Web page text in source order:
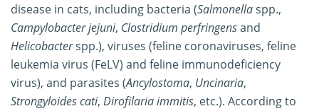
disease in cats, including bacteria (Salmonellaspp.,
Campylobacter jejuni, Clostridium perfringensand
Helicobacterspp.), viruses (feline coronaviruses, feline
leukemia virus (FeLV) and feline immunodeficiency
virus), and parasites (Ancylostoma, Uncinaria,
Strongyloides cati, Dirofilaria immitis, etc.). According to